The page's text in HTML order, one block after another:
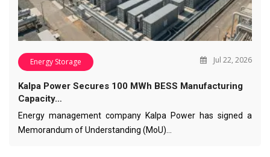
Energy Storage Jul 22, 2026
Kalpa Power Secures 100 MWh BESS Manufacturing
Capacity…
Energy management company Kalpa Power has signed a
Memorandum of Understanding (MoU)…